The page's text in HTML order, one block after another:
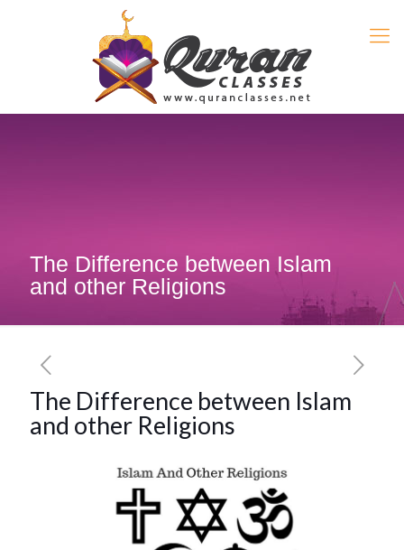
The Difference between Islam
and other Religions
The Difference between Islam
and other Religions